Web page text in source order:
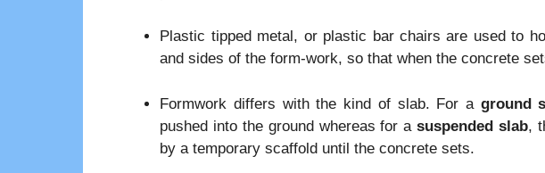
Plastic tipped metal, or plastic bar chairs are used to
and sides of the form-work, so that when the concrete
Formwork differs with the kind of slab. For a ground
pushed into the ground whereas for asuspended slab,
by a temporary scaffold until the concrete sets.